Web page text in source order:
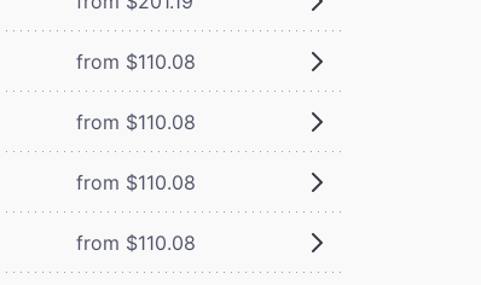
from $110.08
from $110.08
from $110.08
from $110.08